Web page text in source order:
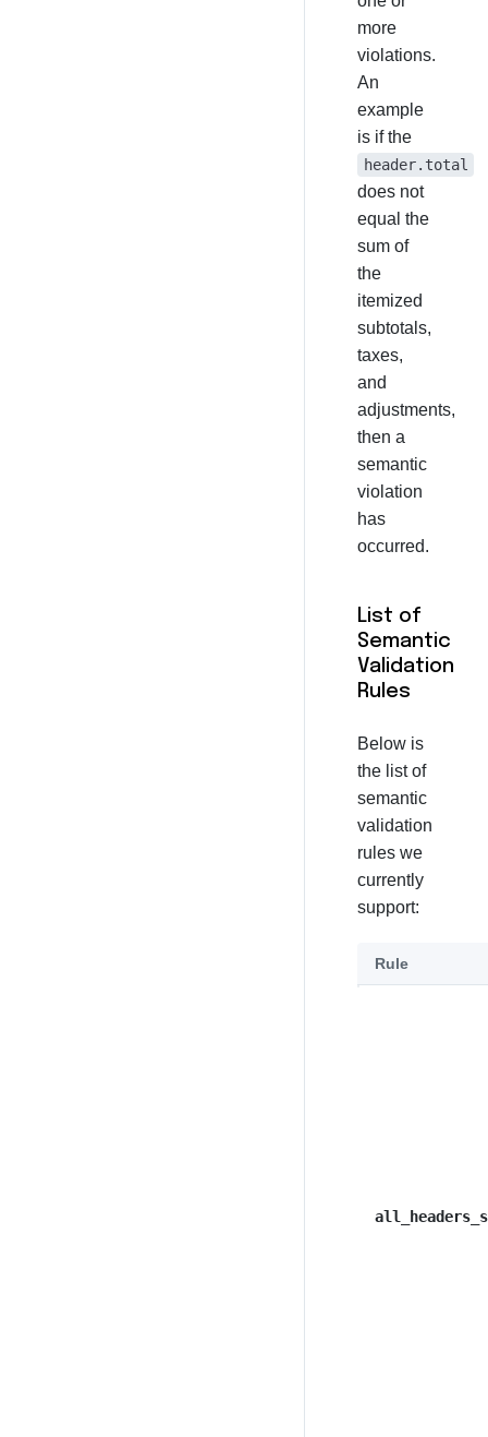
more
violations.
An
example
is if the
header.total
does not
equal the
sum of
the
itemized
subtotals,
taxes,
and
adjustments,
then a
semantic
violation
has
occurred.
List of
Semantic
Validation
Rules
Below is
the list of
semantic
validation
rules we
currently
support:
Rule